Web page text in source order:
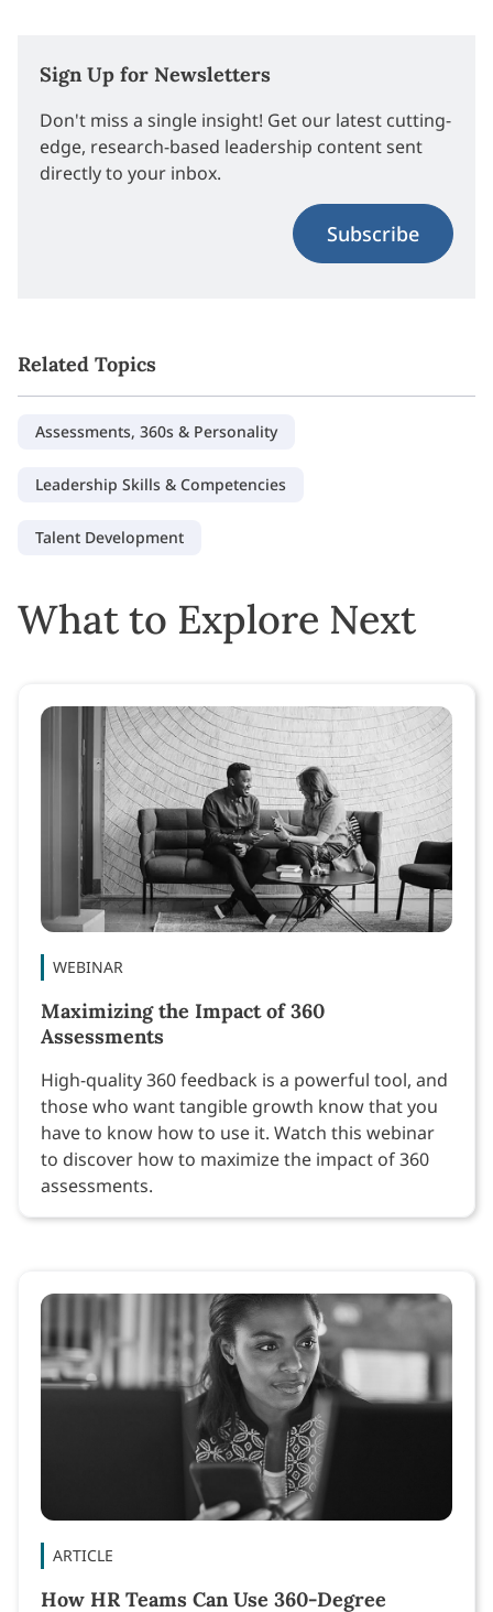
Sign Up for Newsletters
Don't miss a single insight! Get our latest cutting-
edge, research-based leadership content sent
directly to your inbox.
Subscribe
Related Topics
Assessments, 360s & Personality
Leadership Skills & Competencies
Talent Development
What to Explore Next
WEBINAR
Maximizing the Impact of 360
Assessments
High-quality 360 feedback is a powerful tool, and
those who want tangible growth know that you
have to know how to use it. Watch this webinar
to discover how to maximize the impact of 360
assessments.
ARTICLE
How HR Teams Can Use 360-Degree